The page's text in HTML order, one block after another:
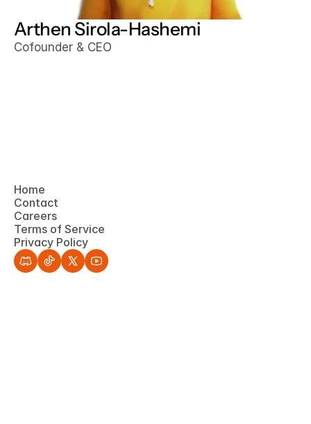
Arthen Sirola-Hashemi
Cofounder & CEO
Home
Contact
Contact
Careers
Careers
Terms of Service
Terms of Service
Privacy Policy
Privacy Policy